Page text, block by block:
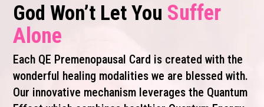
God Won’t Let You Suffer
Alone
Each QE Premenopausal Card is created with the
wonderful healing modalities we are blessed with.
Our innovative mechanism leverages the Quantum